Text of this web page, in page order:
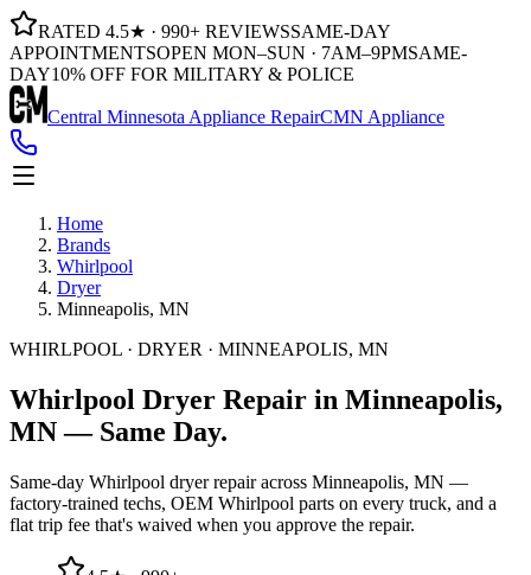
RATED 4.5★ · 990+ REVIEWSSAME-DAY
APPOINTMENTSOPEN MON–SUN · 7AM–9PMSAME-
DAY10% OFF FOR MILITARY & POLICE
Central Minnesota Appliance RepairCMN Appliance
Home
Brands
Whirlpool
Dryer
Minneapolis, MN
WHIRLPOOL · DRYER · MINNEAPOLIS, MN
Whirlpool Dryer Repair in Minneapolis,
MN— Same Day.
Same-day Whirlpool dryer repair across Minneapolis, MN —
factory-trained techs, OEM Whirlpool parts on every truck, and a
flat trip fee that's waived when you approve the repair.